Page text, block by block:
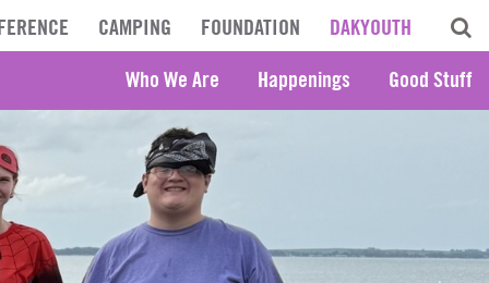
CAMPING FOUNDATION
DAKYOUTH
Who We Are
Happenings Good Stuff